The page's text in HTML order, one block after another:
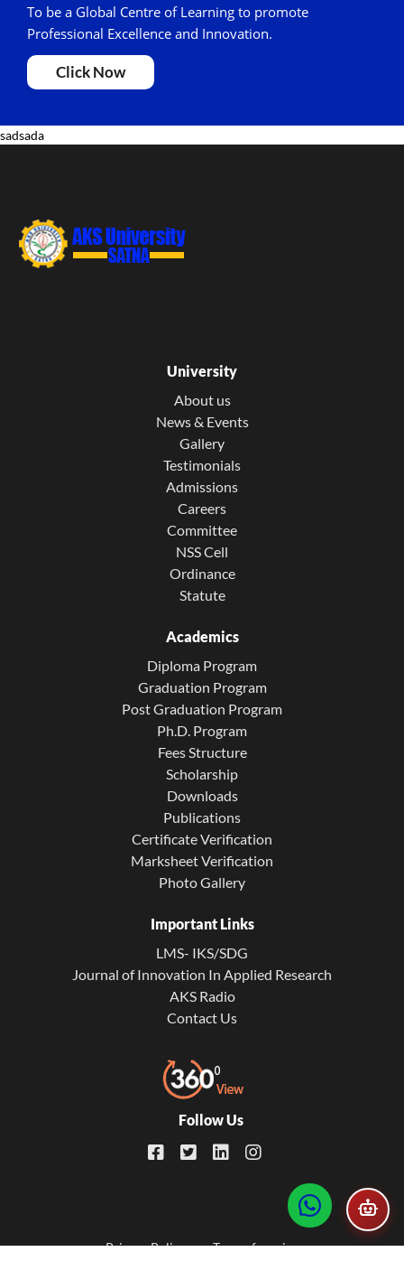
To be a Global Centre of Learning to promote
Professional Excellence and Innovation.
Click Now
sadsada
University
About us
News & Events
Gallery
Testimonials
Admissions
Careers
Committee
NSS Cell
Ordinance
Statute
Academics
Diploma Program
Graduation Program
Post Graduation Program
Ph.D. Program
Fees Structure
Scholarship
Downloads
Publications
Certificate Verification
Marksheet Verification
Photo Gallery
Important Links
LMS- IKS/SDG
Journal of Innovation In Applied Research
AKS Radio
Contact Us
Follow Us
Privacy Policy Term of service